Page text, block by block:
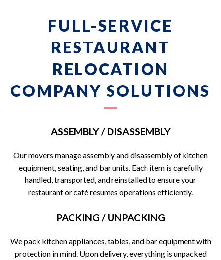
FULL-SERVICE
RESTAURANT
RELOCATION
COMPANY SOLUTIONS
ASSEMBLY / DISASSEMBLY
Our movers manage assembly and disassembly of kitchen
equipment, seating, and bar units. Each item is carefully
handled, transported, and reinstalled to ensure your
restaurant or café resumes operations efficiently.
PACKING / UNPACKING
We pack kitchen appliances, tables, and bar equipment with
protection in mind. Upon delivery, everything is unpacked